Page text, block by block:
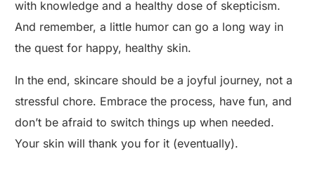
with knowledge and a healthy dose of skepticism.
And remember, a little humor can go a long way in
the quest for happy, healthy skin.
In the end, skincare should be a joyful journey, not a
stressful chore. Embrace the process, have fun, and
don’t be afraid to switch things up when needed.
Your skin will thank you for it (eventually).